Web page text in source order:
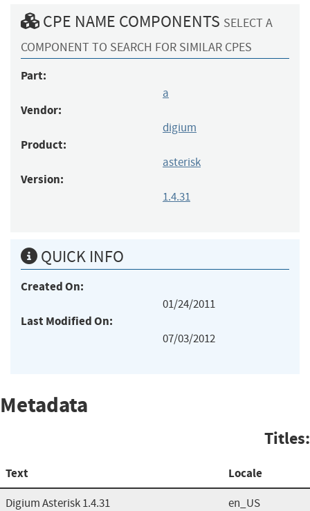
CPE NAME COMPONENTS SELECT A
COMPONENT TO SEARCH FOR SIMILAR CPES
Part:
a
Vendor:
digium
Product:
asterisk
Version:
1.4.31
QUICK INFO
Created On:
01/24/2011
Last Modified On:
07/03/2012
Metadata
Titles:
Text Locale
Digium Asterisk 1.4.31 en_US